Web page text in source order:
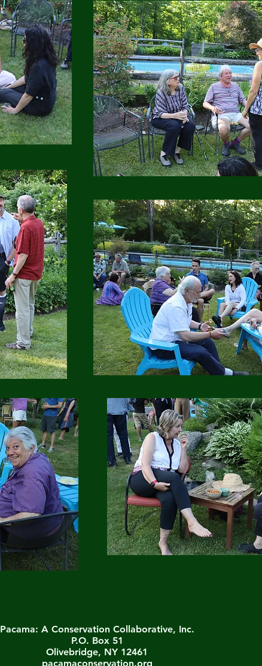
Pacama: A Conservation Collaborative, Inc.
P.O. Box 51
Olivebridge, NY 12461
pacamaconservation.org